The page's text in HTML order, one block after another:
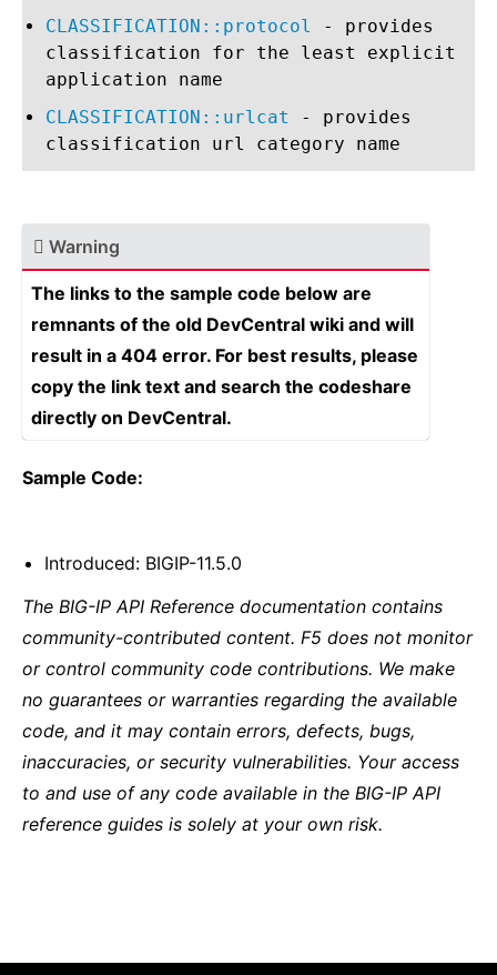
CLASSIFICATION::protocol
- provides
classification for the least explicit
application name
CLASSIFICATION::urlcat
- provides
classification url category name
Warning
The links to the sample code below are
remnants of the old DevCentral wiki and will
result in a 404 error. For best results, please
copy the link text and search the codeshare
directly on DevCentral.
Sample Code:
Introduced: BIGIP-11.5.0
The BIG-IP API Reference documentation contains
community-contributed content. F5 does not monitor
or control community code contributions. We make
no guarantees or warranties regarding the available
code, and it may contain errors, defects, bugs,
inaccuracies, or security vulnerabilities. Your access
to and use of any code available in the BIG-IP API
reference guides is solely at your own risk.